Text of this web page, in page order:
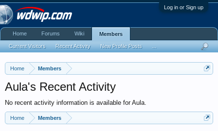
Log in or Sign up
Home Members
Aula's Recent Activity
No recent activity information is available for Aula.
Home Members
Home Forums Wiki Members
Current Visitors Recent Activity New Profile Posts